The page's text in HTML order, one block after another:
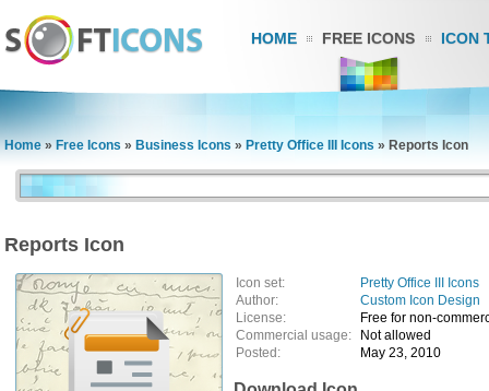
HOME FREE ICONS ICON
Home » Free Icons » Business Icons » Pretty Office III Icons » Reports Icon
Reports Icon
Icon set:
Pretty Office III Icons
Author:
Custom Icon Design
License:
Free for non-
Commercial usage:
Not allowed
Posted:
May 23, 2010